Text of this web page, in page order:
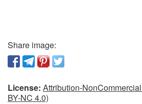
Share image:
License: Attribution-
BY-NC 4.0)